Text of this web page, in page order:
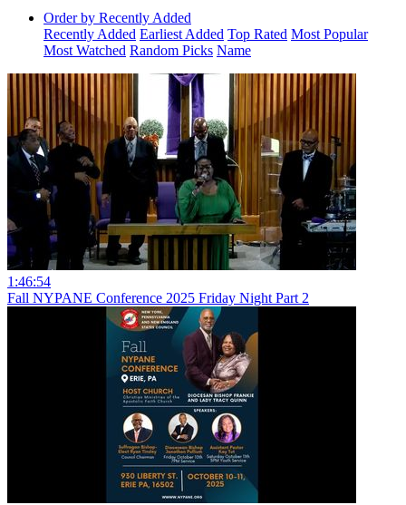
Order by Recently Added
Recently Added Earliest Added Top Rated Most Popular
Most Watched Random Picks Name
1:46:54
Fall NYPANE Conference 2025 Friday Night Part 2